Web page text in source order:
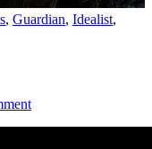
, Guardian, Idealist,